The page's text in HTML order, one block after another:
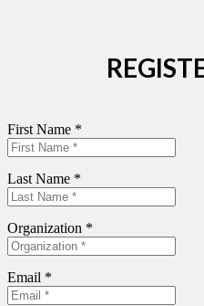
First Name *
Last Name *
Organization *
Email *